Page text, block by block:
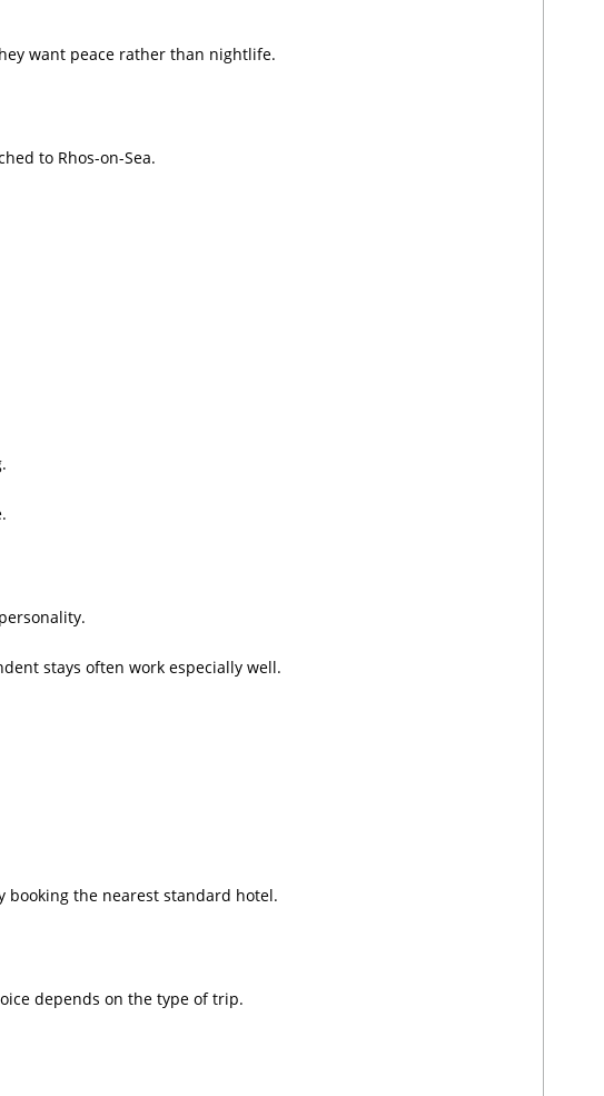
want peace rather than nightlife.
to Rhos-on-Sea.
stays often work especially well.
booking the nearest standard hotel.
depends on the type of trip.